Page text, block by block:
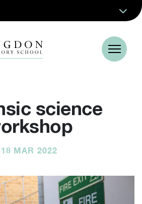
science
18 MAR 2022